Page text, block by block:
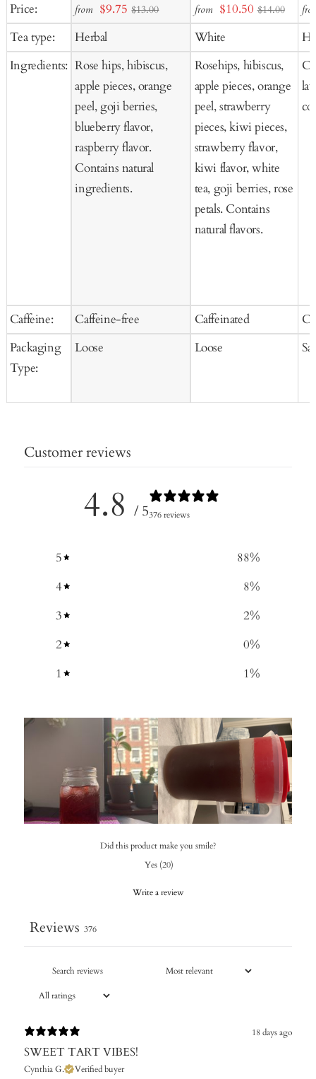
Price:
Tea type:
Ingredients:
Caffeine:
Packaging
Type:
to
Cart
from Sale
price
$9.75 $13.00
Herbal
Rose hips, hibiscus,
apple pieces, orange
peel, goji berries,
blueberry flavor,
raspberry flavor.
Contains natural
ingredients.
Caffeine-free
Loose
to
Cart
from Sale
price
$10.50 $14.00
White
Rosehips, hibiscus,
apple pieces, orange
peel, strawberry
pieces, kiwi pieces,
strawberry flavor,
kiwi flavor, white
tea, goji berries, rose
petals. Contains
natural flavors.
Caffeinated
Loose
to
Customer reviews
4.8 / 5376 reviews
5 88%
4
8%
3
2%
2
0%
1
1%
Did this product make you smile?
Yes (20)
Write a review
Reviews 376
18 days ago
SWEET TART VIBES!
Cynthia G. Verified buyer